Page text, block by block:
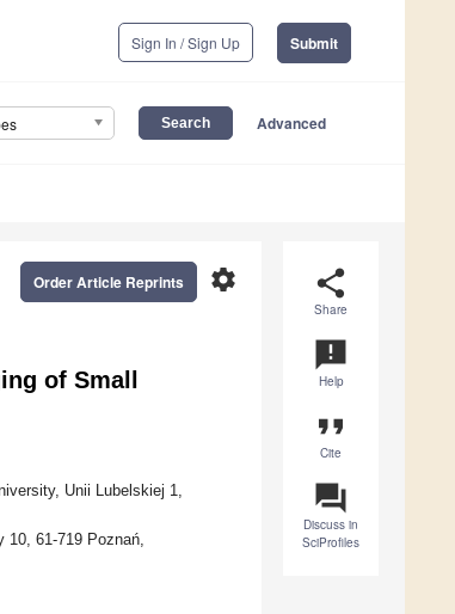
Sign In / Sign Up Submit
Advanced
share
Share
announcement
Help
format_quote
Cite
question_answer
Discuss in
SciProfiles
settings
Order Article Reprints
of Small
Unii Lubelskiej 1,
61-719 Poznań,